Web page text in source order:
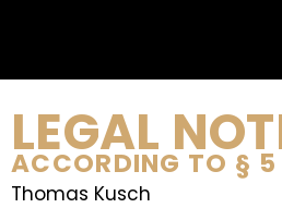
LEGAL
ACCORDING TO § 5
Thomas Kusch